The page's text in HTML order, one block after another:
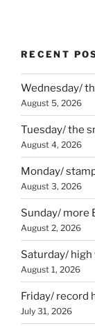
RECENT
Wednesday/
August 5, 2026
Tuesday/ the
August 4, 2026
Monday/
August 3, 2026
Sunday/ more
August 2, 2026
Saturday/
August 1, 2026
Friday/ record
July 31, 2026